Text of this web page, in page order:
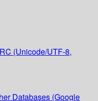
(Unicode/UTF-8,
Databases (Google